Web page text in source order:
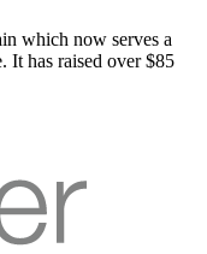
which now serves a
It has raised over $85